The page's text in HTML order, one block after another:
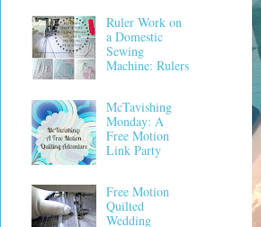
Ruler Work on
a Domestic
Sewing
Machine: Rulers
McTavishing
Monday: A
Free Motion
Link Party
Free Motion
Quilted
Wedding